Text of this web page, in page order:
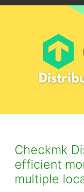
Checkmk
efficient
multiple